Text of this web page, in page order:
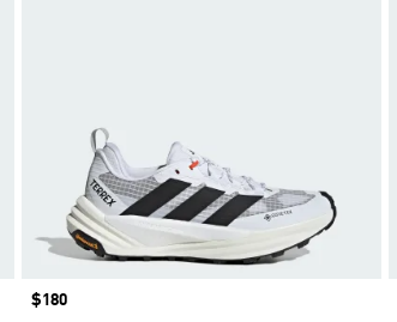
Price
$180